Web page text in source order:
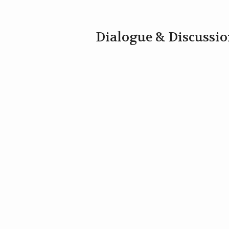
Dialogue &